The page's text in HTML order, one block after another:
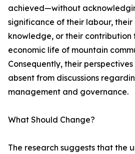
achieved—without
significance of their labour,
knowledge, or their contribution
economic life of mountain
Consequently, their
absent from discussions
management and governance.
What Should Change?
The research suggests that the